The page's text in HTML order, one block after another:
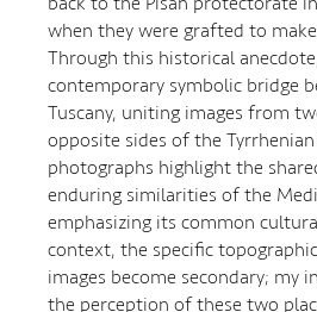
when they were grafted to
Through this historical
contemporary symbolic bridge
Tuscany, uniting images from
opposite sides of the Tyrrhenian
photographs highlight the
enduring similarities of the
emphasizing its common
context, the specific
images become secondary; my
the perception of these two